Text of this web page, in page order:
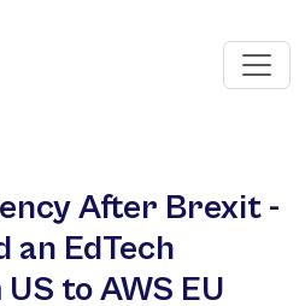
After Brexit -
an EdTech
to AWS EU